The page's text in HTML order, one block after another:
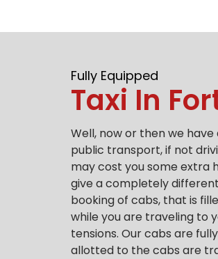
Fully Equipped
Taxi In
Well, now or then we
public transport, if not
may cost you some extra
give a completely
booking of cabs, that is
while you are traveling to
tensions. Our cabs are
allotted to the cabs are